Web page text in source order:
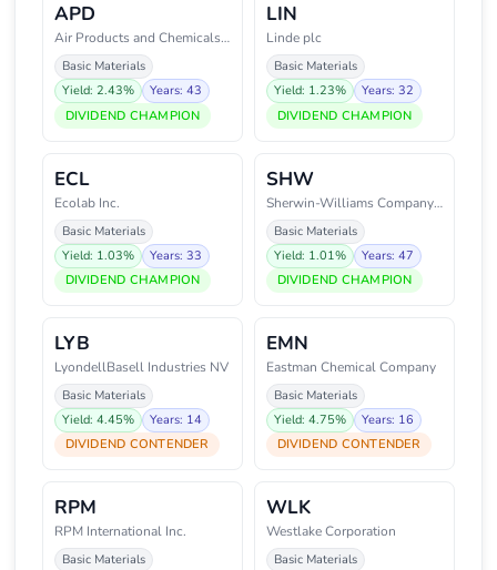
APD
Air Products and Chemicals, Inc
Basic Materials
Yield: 2.43%
Years: 43
DIVIDEND CHAMPION
LIN
Linde plc
Basic Materials
Yield: 1.23%
Years: 32
DIVIDEND CHAMPION
ECL
Ecolab Inc.
Basic Materials
Yield: 1.03%
Years: 33
DIVIDEND CHAMPION
SHW
Sherwin-Williams Company (The)
Basic Materials
Yield: 1.01%
Years: 47
DIVIDEND CHAMPION
LYB
LyondellBasell Industries NV
Basic Materials
Yield: 4.45%
Years: 14
DIVIDEND CONTENDER
EMN
Eastman Chemical Company
Basic Materials
Yield: 4.75%
Years: 16
DIVIDEND CONTENDER
RPM
RPM International Inc.
Basic Materials
WLK
Westlake Corporation
Basic Materials